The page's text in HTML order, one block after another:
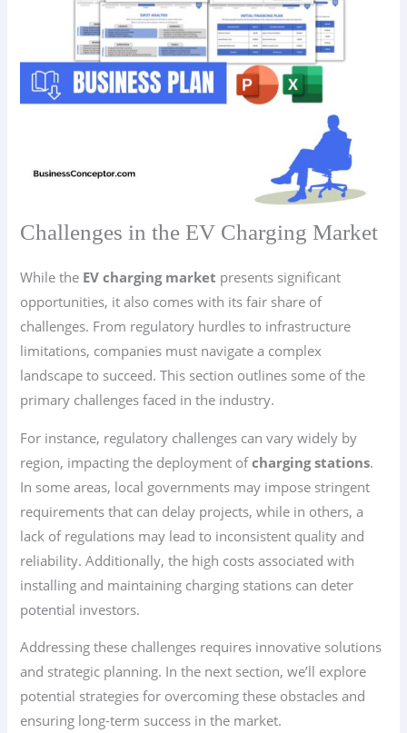
Challenges in the EV Charging Market
While the EV charging market presents significant
opportunities, it also comes with its fair share of
challenges. From regulatory hurdles to infrastructure
limitations, companies must navigate a complex
landscape to succeed. This section outlines some of the
primary challenges faced in the industry.
For instance, regulatory challenges can vary widely by
region, impacting the deployment ofcharging stations.
In some areas, local governments may impose stringent
requirements that can delay projects, while in others, a
lack of regulations may lead to inconsistent quality and
reliability. Additionally, the high costs associated with
installing and maintaining charging stations can deter
potential investors.
Addressing these challenges requires innovative solutions
and strategic planning. In the next section, we’ll explore
potential strategies for overcoming these obstacles and
ensuring long-term success in the market.